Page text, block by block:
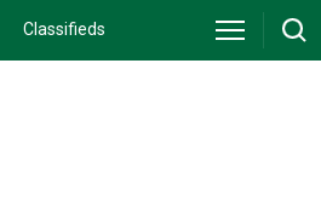
Classifieds